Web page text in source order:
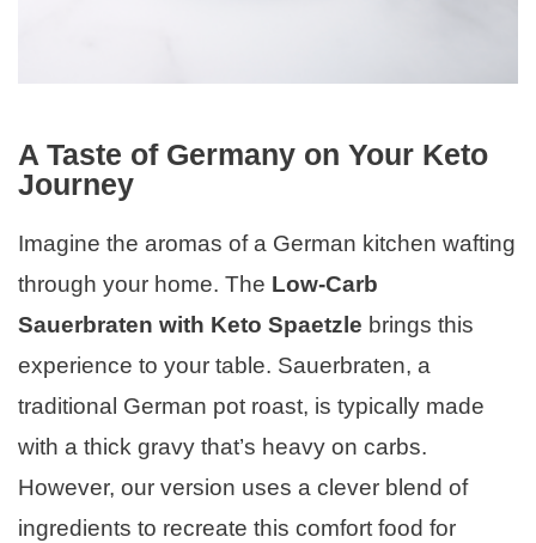
A Taste of Germany on Your Keto
Journey
Imagine the aromas of a German kitchen wafting
through your home. The Low-Carb
Sauerbraten with Keto Spaetzle brings this
experience to your table. Sauerbraten, a
traditional German pot roast, is typically made
with a thick gravy that’s heavy on carbs.
However, our version uses a clever blend of
ingredients to recreate this comfort food for